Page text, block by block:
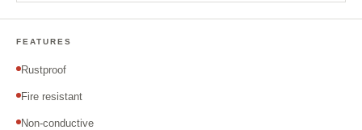
FEATURES
Rustproof
Fire resistant
Non-conductive